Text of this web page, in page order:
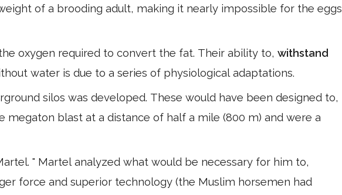
of a brooding adult, making it nearly impossible for the eggs
oxygen required to convert the fat. Their ability to, withstand
water is due to a series of physiological adaptations.
silos was developed. These would have been designed to,
megaton blast at a distance of half a mile (800 m) and were a
" Martel analyzed what would be necessary for him to,
force and superior technology (the Muslim horsemen had